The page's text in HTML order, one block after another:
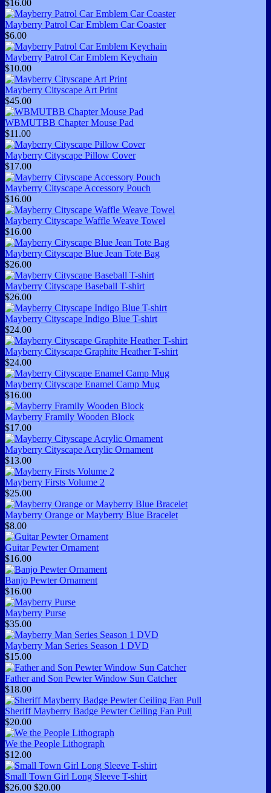
$16.00
Mayberry Patrol Car Emblem Car Coaster
$6.00
Mayberry Patrol Car Emblem Keychain
$10.00
Mayberry Cityscape Art Print
$45.00
WBMUTBB Chapter Mouse Pad
$11.00
Mayberry Cityscape Pillow Cover
$17.00
Mayberry Cityscape Accessory Pouch
$16.00
Mayberry Cityscape Waffle Weave Towel
$16.00
Mayberry Cityscape Blue Jean Tote Bag
$26.00
Mayberry Cityscape Baseball T-shirt
$26.00
Mayberry Cityscape Indigo Blue T-shirt
$24.00
Mayberry Cityscape Graphite Heather T-shirt
$24.00
Mayberry Cityscape Enamel Camp Mug
$16.00
Mayberry Framily Wooden Block
$17.00
Mayberry Cityscape Acrylic Ornament
$13.00
Mayberry Firsts Volume 2
$25.00
Mayberry Orange or Mayberry Blue Bracelet
$8.00
Guitar Pewter Ornament
$16.00
Banjo Pewter Ornament
$16.00
Mayberry Purse
$35.00
Mayberry Man Series Season 1 DVD
$15.00
Father and Son Pewter Window Sun Catcher
$18.00
Sheriff Mayberry Badge Pewter Ceiling Fan Pull
$20.00
We the People Lithograph
$12.00
Small Town Girl Long Sleeve T-shirt
$26.00 $20.00